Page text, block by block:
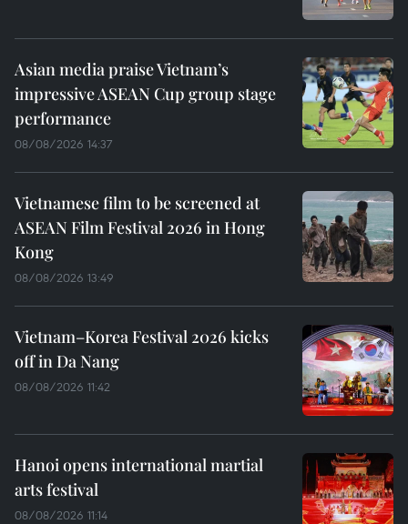
Asian media praise Vietnam’s
impressive ASEAN Cup group stage
performance
08/08/2026 14:37
Vietnamese film to be screened at
ASEAN Film Festival 2026 in Hong
Kong
08/08/2026 13:49
Vietnam–Korea Festival 2026 kicks
off in Da Nang
08/08/2026 11:42
Hanoi opens international martial
arts festival
08/08/2026 11:14